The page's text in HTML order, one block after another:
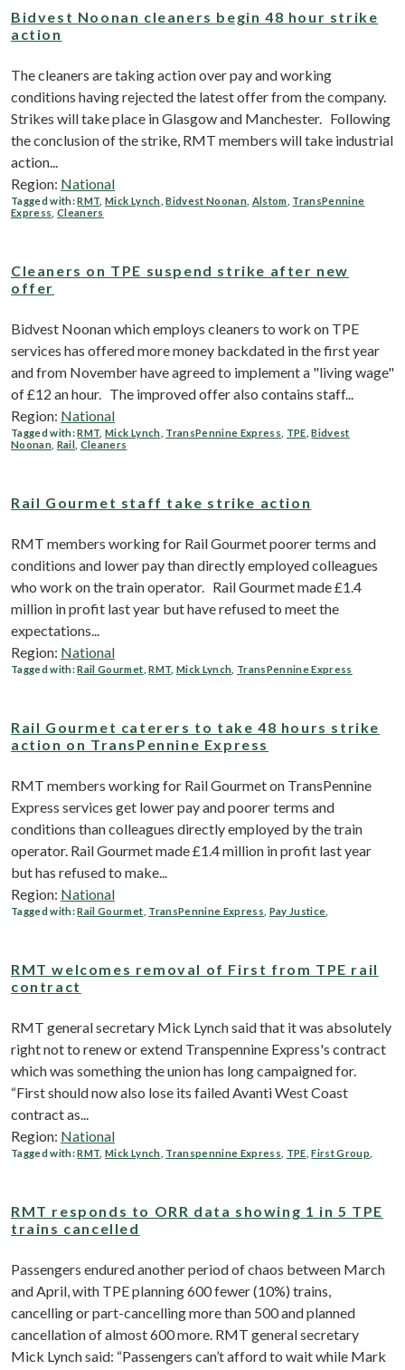
Bidvest Noonan cleaners begin 48 hour strike
action
The cleaners are taking action over pay and working
conditions having rejected the latest offer from the company.
Strikes will take place in Glasgow and Manchester. Following
the conclusion of the strike, RMT members will take industrial
action...
Region: National
Tagged with:RMT ,Mick Lynch ,Bidvest Noonan Alstom TransPennine
Express ,Cleaners
Cleaners on TPE suspend strike after new
offer
Bidvest Noonan which employs cleaners to work on TPE
services has offered more money backdated in the first year
and from November have agreed to implement a "living wage"
of £12 an hour. The improved offer also contains staff...
Region: National
Tagged with:RMT ,Mick Lynch TransPennine Express TPE ,Bidvest
Noonan Rail Cleaners
Rail Gourmet staff take strike action
RMT members working for Rail Gourmet poorer terms and
conditions and lower pay than directly employed colleagues
who work on the train operator. Rail Gourmet made £1.4
million in profit last year but have refused to meet the
expectations...
Region: National
Tagged with:Rail Gourmet ,RMT Mick Lynch TransPennine Express
Rail Gourmet caterers to take 48 hours strike
action on TransPennine Express
RMT members working for Rail Gourmet on TransPennine
Express services get lower pay and poorer terms and
conditions than colleagues directly employed by the train
operator. Rail Gourmet made £1.4 million in profit last year
but has refused to make...
Region: National
Tagged with:Rail Gourmet TransPennine Express Pay Justice
RMT welcomes removal of First from TPE rail
contract
RMT general secretary Mick Lynch said that it was absolutely
right not to renew or extend Transpennine Express's contract
which was something the union has long campaigned for.
“First should now also lose its failed Avanti West Coast
contract as...
Region: National
Tagged with:RMT ,Mick Lynch Transpennine Express TPE ,First Group
RMT responds to ORR data showing 1 in 5 TPE
trains cancelled
Passengers endured another period of chaos between March
and April, with TPE planning 600 fewer (10%) trains,
cancelling or part-cancelling more than 500 and planned
cancellation of almost 600 more. RMT general secretary
Mick Lynch said: “Passengers can’t afford to wait while Mark